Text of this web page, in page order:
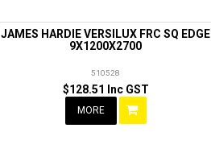
JAMES HARDIE VERSILUX FRC SQ EDGE
9X1200X2700
510528
$128.51 Inc GST
MORE